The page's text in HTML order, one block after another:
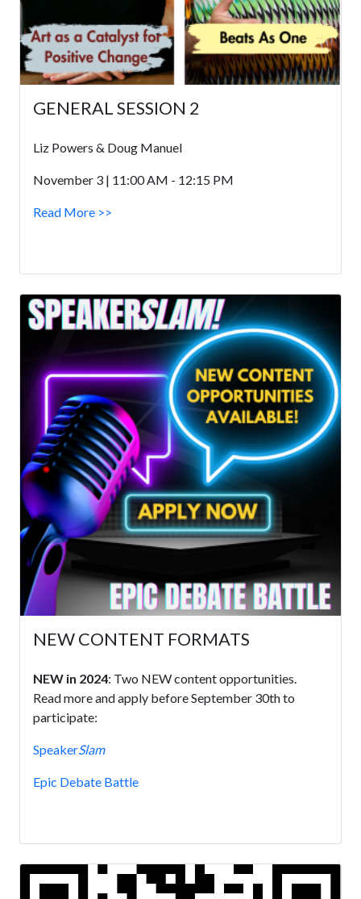
GENERAL SESSION 2
Liz Powers & Doug Manuel
November 3 | 11:00 AM - 12:15 PM
Read More >>
NEW CONTENT FORMATS
NEW in 2024: Two NEW content opportunities.
Read more and apply before September 30th to
participate:
SpeakerSlam
Epic Debate Battle